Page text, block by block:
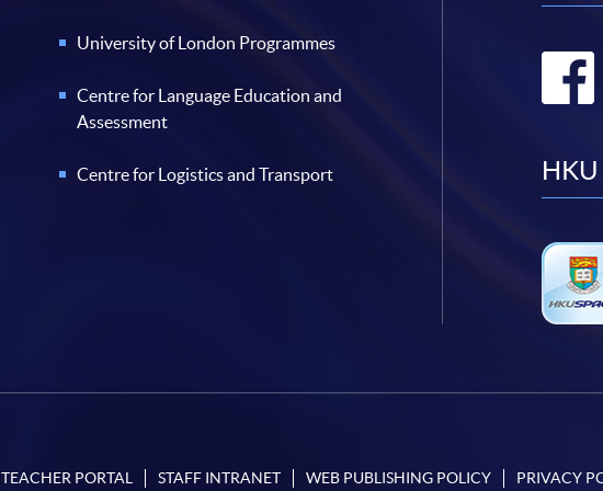
University of London Programmes
Centre for Language Education and
Assessment
Centre for Logistics and Transport HKU
TEACHER PORTAL STAFF INTRANET WEB PUBLISHING POLICY PRIVACY